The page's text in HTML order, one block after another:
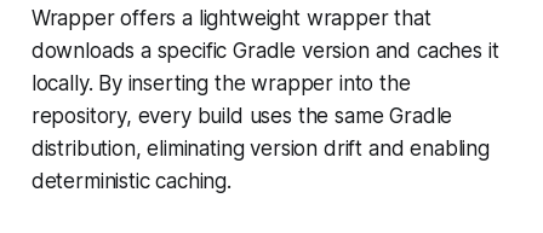
Wrapper offers a lightweight wrapper that
downloads a specific Gradle version and caches it
locally. By inserting the wrapper into the
repository, every build uses the same Gradle
distribution, eliminating version drift and enabling
deterministic caching.